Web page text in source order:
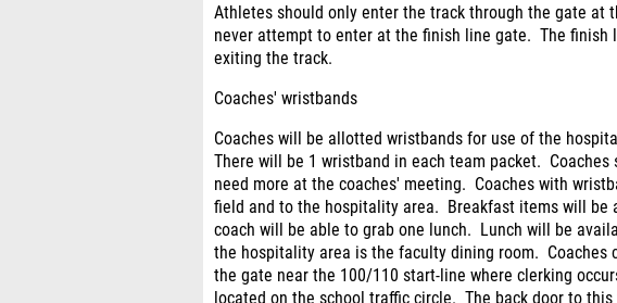
Athletes should only enter the track through the gate at
never attempt to enter at the finish line gate. The finish
exiting the track.
Coaches' wristbands
Coaches will be allotted wristbands for use of the
There will be 1 wristband in each team packet.
need more at the coaches' meeting. Coaches with
field and to the hospitality area. Breakfast items will be
coach will be able to grab one lunch. Lunch will be
the hospitality area is the faculty dining room. Coaches
the gate near the 100/110 start-line where clerking
located on the school traffic circle. The back door to